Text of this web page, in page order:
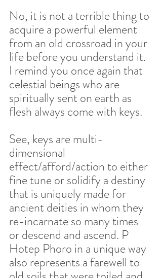
No, it is not a terrible thing to
acquire a powerful element
from an old crossroad in your
life before you understand it.
I remind you once again that
celestial beings who are
spiritually sent on earth as
flesh always come with keys.
See, keys are multi-
dimensional
effect/afford/action to either
fine tune or solidify a destiny
that is uniquely made for
ancient deities in whom they
re-incarnate so many times
or descend and ascend. P
Hotep Phoro in a unique way
also represents a farewell to